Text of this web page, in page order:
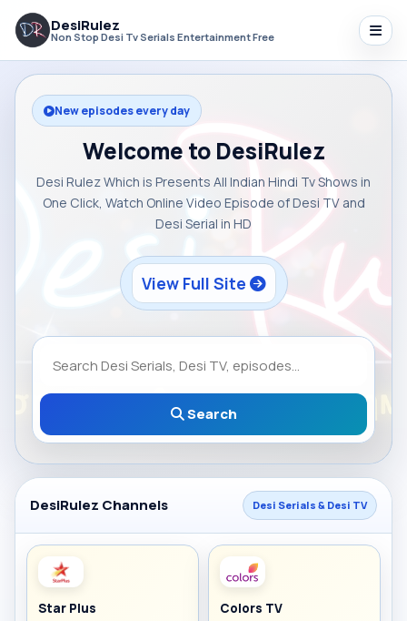
DesiRulez
Non Stop Desi Tv Serials Entertainment Free
New episodes every day
Welcome to DesiRulez
Desi Rulez Which is Presents All Indian Hindi Tv Shows in
One Click, Watch Online Video Episode of Desi TV and
Desi Serial in HD
View Full Site
Search
DesiRulez Channels Desi Serials & Desi TV
Star Plus Colors TV